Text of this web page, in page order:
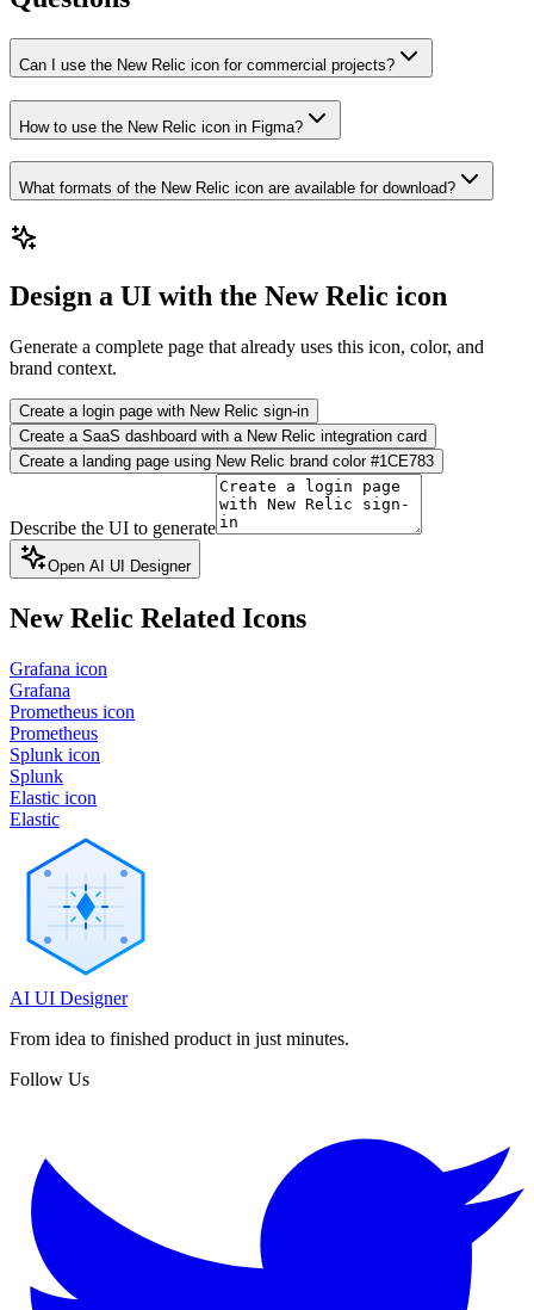
Can I use the New Relic icon for commercial projects?
How to use the New Relic icon in Figma?
What formats of the New Relic icon are available for download?
Design a UI with the New Relic icon
Generate a complete page that already uses this icon, color, and
brand context.
Create a login page with New Relic sign-in
Create a SaaS dashboard with a New Relic integration card
Create a landing page using New Relic brand color #1CE783
Describe the UI to generate
Open AI UI Designer
New Relic Related Icons
Grafana icon
Grafana
Prometheus icon
Prometheus
Splunk icon
Splunk
Elastic icon
Elastic
AI UI Designer
From idea to finished product in just minutes.
Follow Us